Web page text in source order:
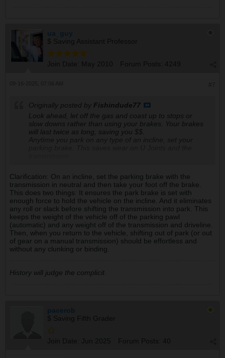
ua_guy
$ Saving Assistant Professor
Join Date: May 2010 Forum Posts: 4249
Originally posted by Fishindude77
Look ahead, let off the gas and coast up to stops or
slow downs rather than using your brakes. Your brakes
will last twice as long, saving you $$.
Anytime you park on any type of an incline, set your
Clarification: On an incline, set the parking brake with the
transmission in neutral and then take your foot off the brake.
This does two things: It ensures the park brake is set with
enough force to hold the vehicle on the incline. And it eliminates
any roll or slack before shifting the transmission into park. This
keeps the weight of the vehicle off of the parking pawl
(automatic) and any weight off of the transmission and driveline.
Then, when you return to the vehicle, shifting out of park (or out
of gear on a manual transmission) should be effortless and
without any clunking or binding.
History will judge the complicit.
pacerob
$ Saving Fifth Grader
Join Date: Jun 2025 Forum Posts: 40